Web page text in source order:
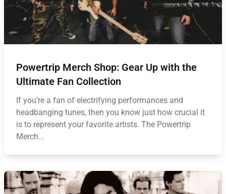
Powertrip Merch Shop: Gear Up with the
Ultimate Fan Collection
If you’re a fan of electrifying performances and
headbanging tunes, then you know just how crucial it
is to represent your favorite artists. The Powertrip
Merch...